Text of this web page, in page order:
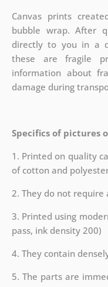
Canvas prints
bubble wrap. After
directly to you in a
these are fragile
information about
damage during
Specifics of pictures
1. Printed on quality
of cotton and
2. They do not
3. Printed using
pass, ink density 200)
4. They contain
5. The parts are